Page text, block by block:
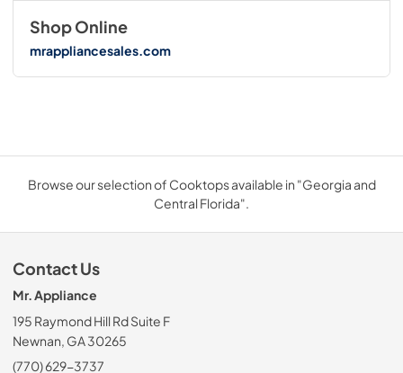
Shop Online
mrappliancesales.com
Browse our selection of Cooktops available in "Georgia and
Central Florida".
Contact Us
Mr. Appliance
195 Raymond Hill Rd Suite F
Newnan, GA 30265
(770) 629-3737